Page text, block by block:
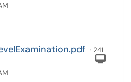
· 241